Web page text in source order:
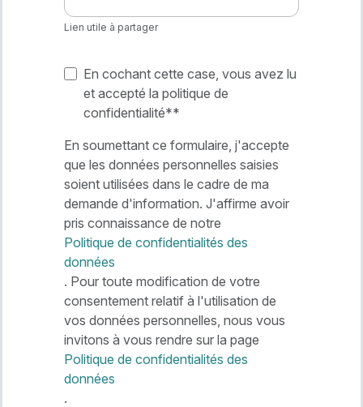
Lien utile à partager
En cochant cette case, vous avez lu
et accepté la politique de
confidentialité**
En soumettant ce formulaire, j'accepte
que les données personnelles saisies
soient utilisées dans le cadre de ma
demande d'information. J'affirme avoir
pris connaissance de notre
Politique de confidentialités des
données
. Pour toute modification de votre
consentement relatif à l'utilisation de
vos données personnelles, nous vous
invitons à vous rendre sur la page
Politique de confidentialités des
données
.